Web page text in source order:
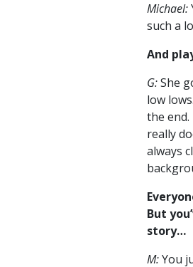
Michael:
such a
And
G:She
low
the
really
always
But
story…
M:You